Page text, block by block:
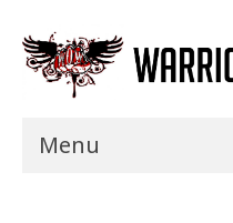
Menu